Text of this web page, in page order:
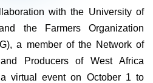
with the University of
the Farmers Organization
a member of the Network of
Producers of West Africa
virtual event on October 1 to